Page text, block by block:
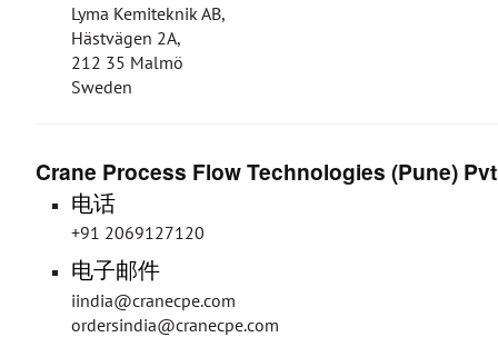
Lyma Kemiteknik AB,
Hästvägen 2A,
212 35 Malmö
Sweden
Crane Process Flow Technologies (Pune)
电话
+91 2069127120
电子邮件
iindia@cranecpe.com
ordersindia@cranecpe.com